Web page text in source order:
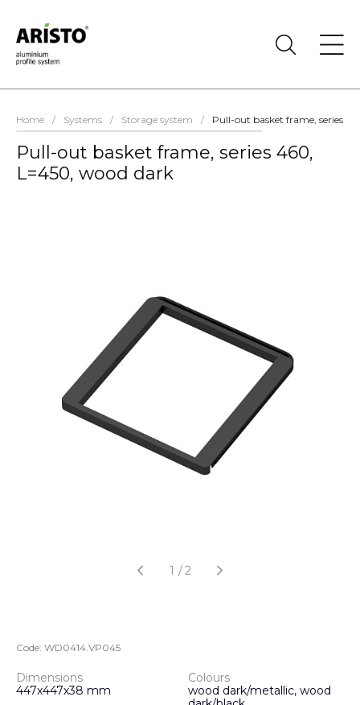
Home / Systems / Storage system / Pull-out basket frame, series
Pull-out basket frame, series 460,
L=450, wood dark
1 /2
Code: WD0414.VP045
Dimensions
447х447х38 mm
Colours
wood dark/metallic, wood